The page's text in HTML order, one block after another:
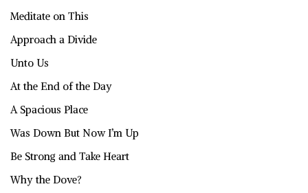
Meditate on This
Approach a Divide
Unto Us
At the End of the Day
A Spacious Place
Was Down But Now I’m Up
Be Strong and Take Heart
Why the Dove?